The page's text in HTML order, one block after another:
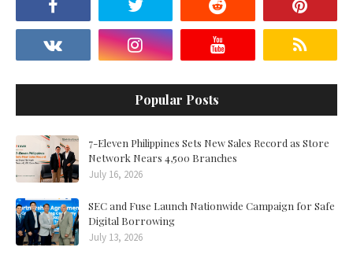
Popular Posts
7-Eleven Philippines Sets New Sales Record as Store
Network Nears 4,500 Branches
July 16, 2026
SEC and Fuse Launch Nationwide Campaign for Safe
Digital Borrowing
July 13, 2026